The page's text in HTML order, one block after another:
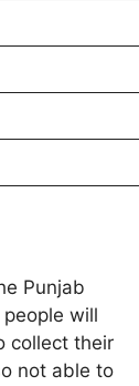
Punjab
will
collect their
not able to